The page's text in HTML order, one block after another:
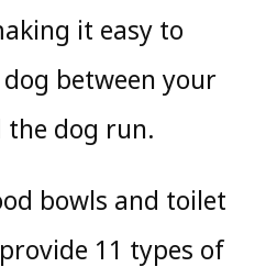
it easy to
between your
the dog run.
bowls and toilet
11 types of